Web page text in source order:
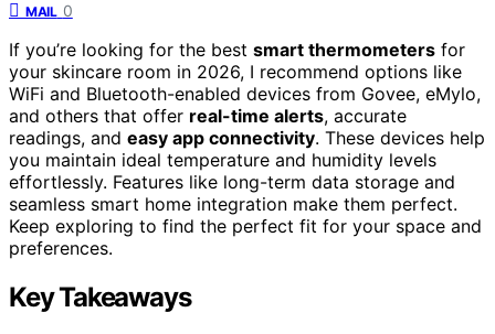
MAIL 0
If you’re looking for the best smart thermometers for
your skincare room in 2026, I recommend options like
WiFi and Bluetooth-enabled devices from Govee, eMylo,
and others that offer real-time alerts, accurate
readings, and easy app connectivity. These devices help
you maintain ideal temperature and humidity levels
effortlessly. Features like long-term data storage and
seamless smart home integration make them perfect.
Keep exploring to find the perfect fit for your space and
preferences.
Key Takeaways